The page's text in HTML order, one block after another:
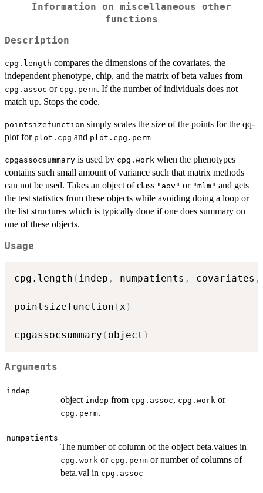
Information on miscellaneous other
functions
Description
cpg.length compares the dimensions of the covariates, the
independent phenotype, chip, and the matrix of beta values from
cpg.assoc or cpg.perm. If the number of individuals does not
match up. Stops the code.
pointsizefunction simply scales the size of the points for the qq-
plot for plot.cpg and plot.cpg.perm
cpgassocsummary is used by cpg.work when the phenotypes
contains such small amount of variance such that matrix methods
can not be used. Takes an object of class "aov" or "mlm" and gets
the test statistics from these objects while avoiding doing a loop or
the list structures which is typically done if one does summary on
one of these objects.
Usage
cpg.length ( indep , numpatients , covariates ,
pointsizefunction (x )
cpgassocsummary ( object )
Arguments
indep
object indep from cpg.assoc, cpg.work or
cpg.perm.
numpatients
The number of column of the object beta.values in
cpg.work or cpg.perm or number of columns of
beta.val in cpg.assoc